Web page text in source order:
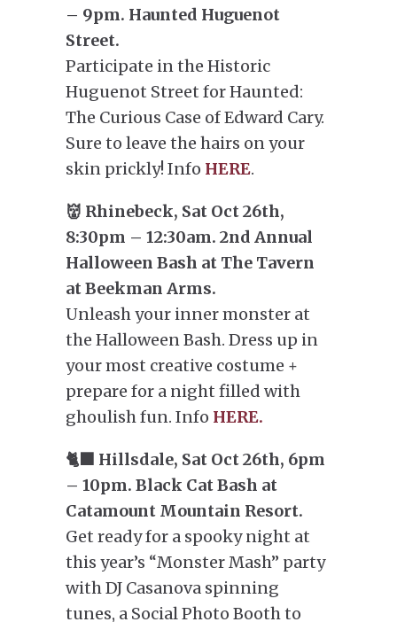
– 9pm. Haunted Huguenot
Street.
Participate in the Historic
Huguenot Street for Haunted:
The Curious Case of Edward Cary.
Sure to leave the hairs on your
skin prickly! Info HERE.
👹 Rhinebeck, Sat Oct 26th,
8:30pm – 12:30am. 2nd Annual
Halloween Bash at The Tavern
at Beekman Arms.
Unleash your inner monster at
the Halloween Bash. Dress up in
your most creative costume +
prepare for a night filled with
ghoulish fun. Info HERE.
🐈‍⬛ Hillsdale, Sat Oct 26th, 6pm
– 10pm. Black Cat Bash at
Catamount Mountain Resort.
Get ready for a spooky night at
this year’s “Monster Mash” party
with DJ Casanova spinning
tunes, a Social Photo Booth to